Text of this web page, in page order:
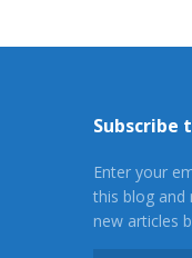
Subscribe
Enter your
this blog and
new articles